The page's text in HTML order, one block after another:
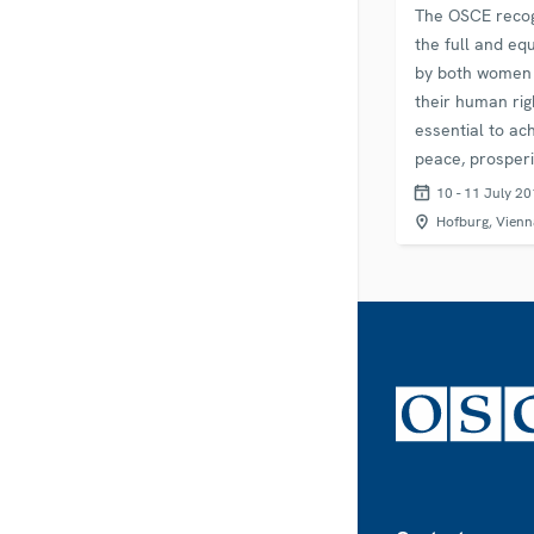
The OSCE
the full and
by both
their human
essential to
peace,
stability. The
marks ten
OSCE’s
10 - 11 July
Hofburg,